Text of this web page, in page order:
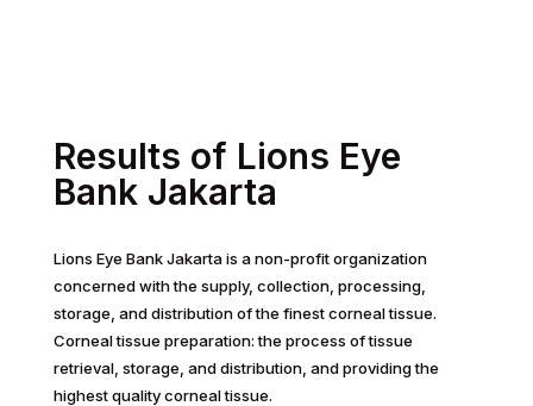
Results of Lions Eye
Bank Jakarta
Lions Eye Bank Jakarta is a non-profit organization
concerned with the supply, collection, processing,
storage, and distribution of the finest corneal tissue.
Corneal tissue preparation: the process of tissue
retrieval, storage, and distribution, and providing the
highest quality corneal tissue.